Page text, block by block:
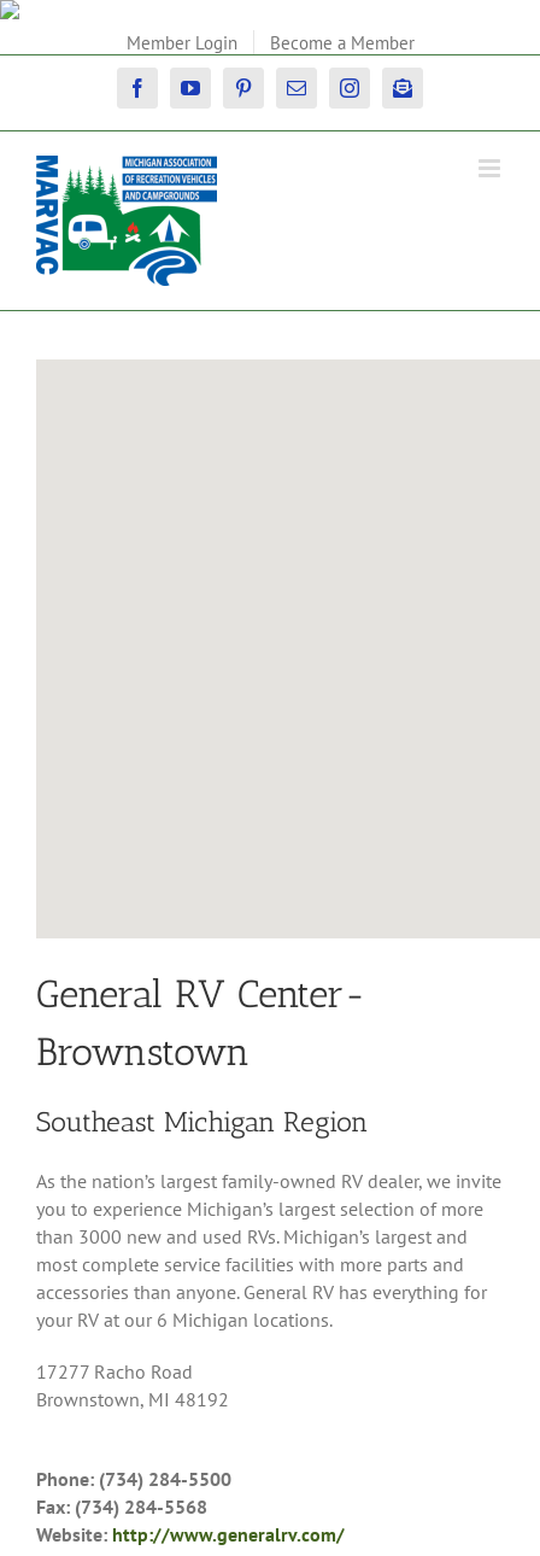
Skip
Member Login Become a Member
FacebookYouTubePinterestEmail InstagramNewsletter
General RV Center-
Brownstown
Southeast Michigan Region
As the nation’s largest family-owned RV dealer, we invite
you to experience Michigan’s largest selection of more
than 3000 new and used RVs. Michigan’s largest and
most complete service facilities with more parts and
accessories than anyone. General RV has everything for
your RV at our 6 Michigan locations.
17277 Racho Road
Brownstown, MI 48192
Phone: (734) 284-5500
Fax: (734) 284-5568
Website: http://www.generalrv.com/